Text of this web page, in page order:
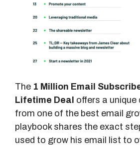
The 1 Million Email
Lifetime Deal offers a unique
from one of the best email
playbook shares the exact
used to grow his email list to